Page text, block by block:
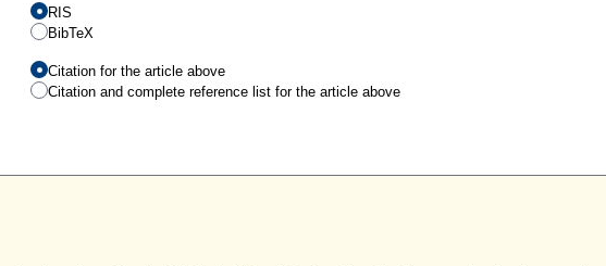
RIS
BibTeX
Citation for the article above
Citation and complete reference list for the article above